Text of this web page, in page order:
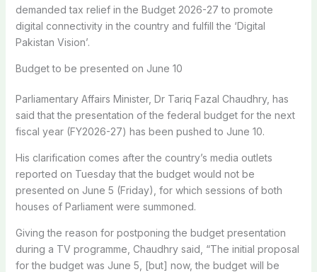
demanded tax relief in the Budget 2026-27 to promote
digital connectivity in the country and fulfill the ‘Digital
Pakistan Vision’.
Budget to be presented on June 10
Parliamentary Affairs Minister, Dr Tariq Fazal Chaudhry, has
said that the presentation of the federal budget for the next
fiscal year (FY2026-27) has been pushed to June 10.
His clarification comes after the country’s media outlets
reported on Tuesday that the budget would not be
presented on June 5 (Friday), for which sessions of both
houses of Parliament were summoned.
Giving the reason for postponing the budget presentation
during a TV programme, Chaudhry said, “The initial proposal
for the budget was June 5, [but] now, the budget will be